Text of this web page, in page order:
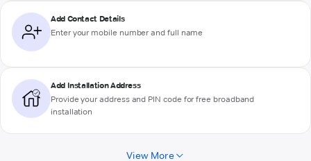
Add Contact Details
Enter your mobile number and full name
Add Installation Address
Provide your address and PIN code for free broadband
installation
View More